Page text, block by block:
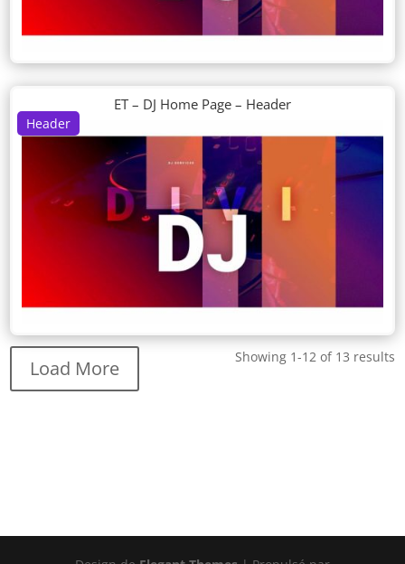
Header
ET – DJ Home Page – Header
Showing 1-12 of 13 results
Load More